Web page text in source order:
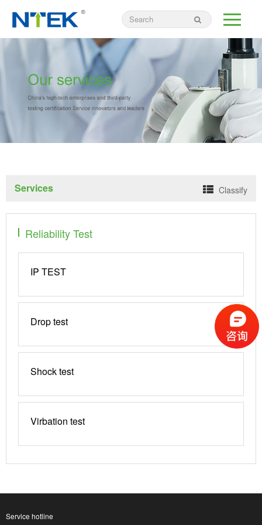
Services Classify
Reliability Test
IP TEST
Drop test
Shock test
Virbation test
Service hotline